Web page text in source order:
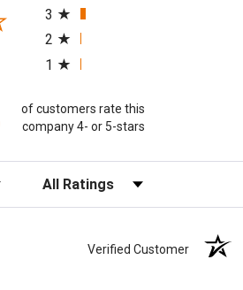
in a new tab)
3
2
1
of customers rate this
company 4- or 5-stars
Filter Reviews by Rating
Verified Customer